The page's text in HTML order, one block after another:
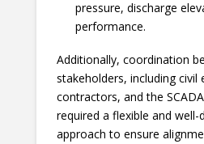
pressure, discharge
performance.
Additionally, coordination
stakeholders, including civil
contractors, and the
required a flexible and
approach to ensure